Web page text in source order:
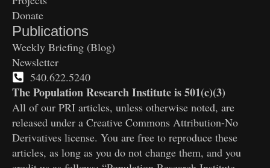
Donate
Publications
Weekly Briefing (Blog)
Newsletter
540.622.5240
The Population Research Institute is 501(c)(3)
All of our PRI articles, unless otherwise noted, are
released under a Creative Commons Attribution-No
Derivatives license. You are free to reproduce these
articles, as long as you do not change them, and you